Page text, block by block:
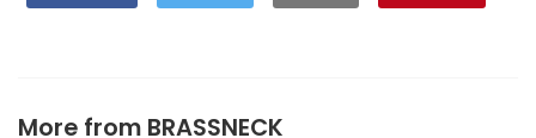
More from BRASSNECK